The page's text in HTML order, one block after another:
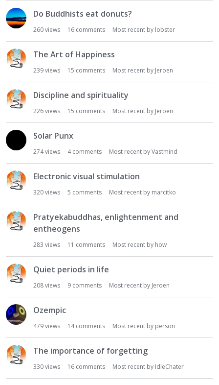
Do Buddhists eat donuts?
260views 16 comments Most recent by lobster
The Art of Happiness
239views 15 comments Most recent by Jeroen
Discipline and spirituality
226views 15 comments Most recent by Jeroen
Solar Punx
274views 4comments Most recent byVastmind
Electronic visual stimulation
320views 5 comments Most recent by marcitko
Pratyekabuddhas, enlightenment and
entheogens
283 views 11 comments Most recent by how
Quiet periods in life
208views 9 comments Most recent by Jeroen
Ozempic
479views 14comments Most recent by person
The importance of forgetting
330views 16 comments Most recent by IdleChater